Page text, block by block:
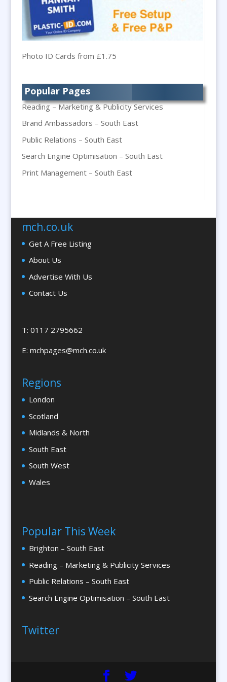
Balloon Printers
Balloons & Inflatables
Banner Stands
Banners / PVC / Mesh Super-wide Digital
Bespoke Packaging
Bespoke Postal Packaging
Bid Teams
Binders / Presentation Folders
Blog Writers
Blu-Ray Duplication
Brand Activation
Brand Ambassadors
Brand Development
Brand Engagement Agencies
Brand Experience
Brand Marketing
Brochure Design
Bureaux Services
Business Development
Business Gifts & Promotional Items
Calendars & Diaries
Calligraphy
Cartography
Cartoonists
Catalogue Design &
Production
Catalogue Management Systems
CD/DVD Duplication
CD / DVD Replication
Photo ID Cards from £1.75
Popular Pages
Reading – Marketing & Publicity Services
Brand Ambassadors – South East
Public Relations – South East
Search Engine Optimisation – South East
Print Management – South East
mch.co.uk
Get A Free Listing
About Us
Advertise With Us
Contact Us
T: 0117 2795662
E: mchpages@mch.co.uk
Regions
London
Scotland
Midlands & North
South East
South West
Wales
Popular This Week
Brighton – South East
Reading – Marketing & Publicity Services
Public Relations – South East
Search Engine Optimisation – South East
Twitter